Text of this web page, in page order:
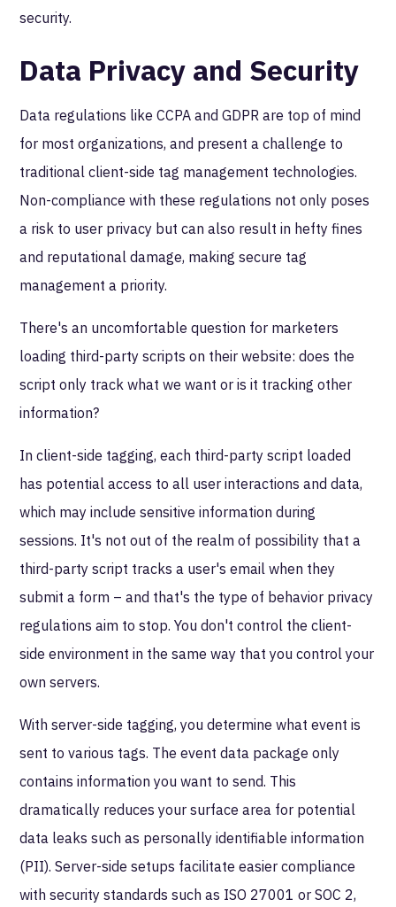
security.
Data Privacy and Security
Data regulations like CCPA and GDPR are top of mind
for most organizations, and present a challenge to
traditional client-side tag management technologies.
Non-compliance with these regulations not only poses
a risk to user privacy but can also result in hefty fines
and reputational damage, making secure tag
management a priority.
There's an uncomfortable question for marketers
loading third-party scripts on their website: does the
script only track what we want or is it tracking other
information?
In client-side tagging, each third-party script loaded
has potential access to all user interactions and data,
which may include sensitive information during
sessions. It's not out of the realm of possibility that a
third-party script tracks a user's email when they
submit a form – and that's the type of behavior privacy
regulations aim to stop. You don't control the client-
side environment in the same way that you control your
own servers.
With server-side tagging, you determine what event is
sent to various tags. The event data package only
contains information you want to send. This
dramatically reduces your surface area for potential
data leaks such as personally identifiable information
(PII). Server-side setups facilitate easier compliance
with security standards such as ISO 27001 or SOC 2,